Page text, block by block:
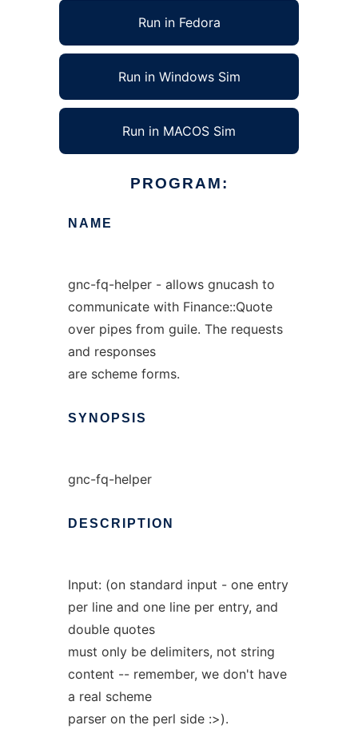
Run in Fedora
Run in Windows Sim
Run in MACOS Sim
PROGRAM:
NAME
gnc-fq-helper - allows gnucash to
communicate with Finance::Quote
over pipes from guile. The requests
and responses
are scheme forms.
SYNOPSIS
gnc-fq-helper
DESCRIPTION
Input: (on standard input - one entry
per line and one line per entry, and
double quotes
must only be delimiters, not string
content -- remember, we don't have
a real scheme
parser on the perl side :>).